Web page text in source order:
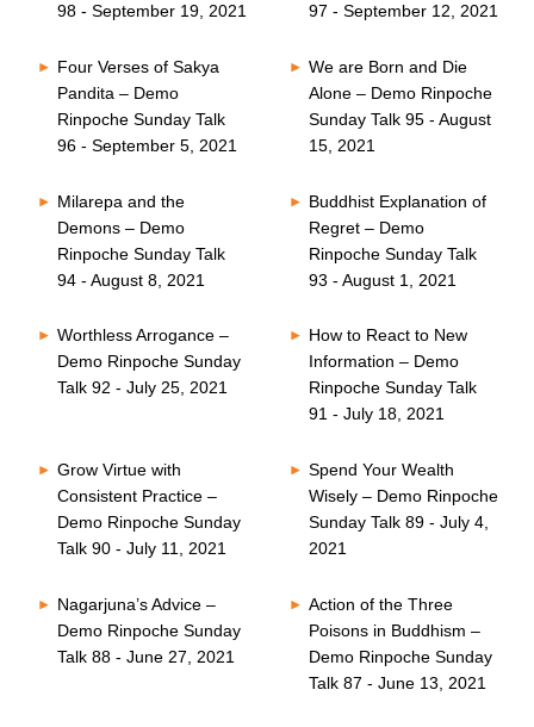
98 - September 19, 2021
97 - September 12, 2021
Four Verses of Sakya
Pandita – Demo
Rinpoche Sunday Talk
96 - September 5, 2021
We are Born and Die
Alone – Demo Rinpoche
Sunday Talk 95 - August
15, 2021
Milarepa and the
Demons – Demo
Rinpoche Sunday Talk
94 - August 8, 2021
Buddhist Explanation of
Regret – Demo
Rinpoche Sunday Talk
93 - August 1, 2021
Worthless Arrogance –
Demo Rinpoche Sunday
Talk 92 - July 25, 2021
How to React to New
Information – Demo
Rinpoche Sunday Talk
91 - July 18, 2021
Grow Virtue with
Consistent Practice –
Demo Rinpoche Sunday
Talk 90 - July 11, 2021
Spend Your Wealth
Wisely – Demo Rinpoche
Sunday Talk 89 - July 4,
2021
Nagarjuna’s Advice –
Demo Rinpoche Sunday
Talk 88 - June 27, 2021
Action of the Three
Poisons in Buddhism –
Demo Rinpoche Sunday
Talk 87 - June 13, 2021